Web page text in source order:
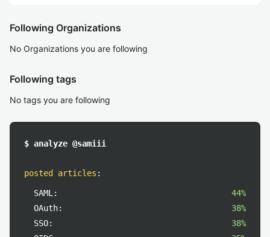
Following Organizations
No Organizations you are following
Following tags
No tags you are following
$ analyze @samiii
posted articles :
SAML:
44%
OAuth:
38%
SSO:
38%